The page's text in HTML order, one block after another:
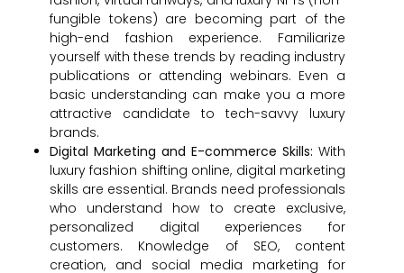
fungible tokens) are becoming part of the
high-end fashion experience. Familiarize
yourself with these trends by reading industry
publications or attending webinars. Even a
basic understanding can make you a more
attractive candidate to tech-savvy luxury
brands.
Digital Marketing and E-commerce Skills: With
luxury fashion shifting online, digital marketing
skills are essential. Brands need professionals
who understand how to create exclusive,
personalized digital experiences for
customers. Knowledge of SEO, content
creation, and social media marketing for